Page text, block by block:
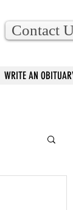
Contact
WRITE AN